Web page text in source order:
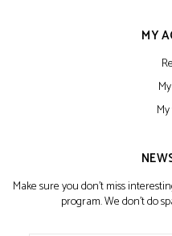
MY
Make sure you don't miss
program. We don't do